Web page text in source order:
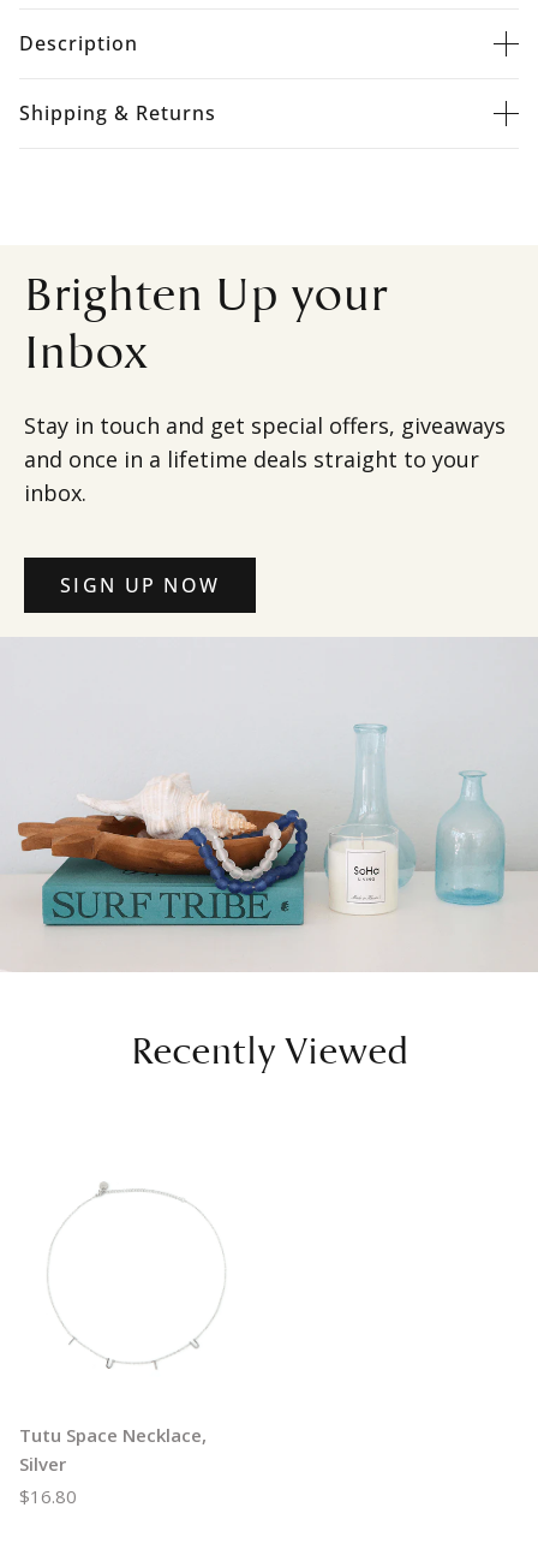
Description
Shipping & Returns
Brighten Up your
Inbox
Stay in touch and get special offers, giveaways
and once in a lifetime deals straight to your
inbox.
SIGN UP NOW
Recently Viewed
Tutu Space Necklace,
Silver
$16.80